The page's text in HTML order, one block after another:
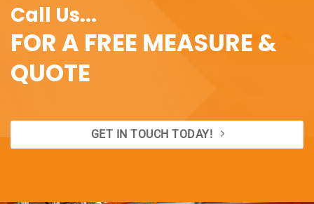
Call Us...
FOR A FREE MEASURE &
QUOTE
GET IN TOUCH TODAY!